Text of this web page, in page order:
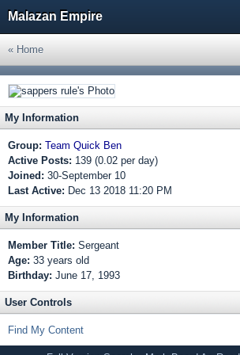
Malazan Empire
« Home
My Information
Group: Team Quick Ben
Active Posts: 139 (0.02 per day)
Joined: 30-September 10
Last Active: Dec 13 2018 11:20 PM
My Information
Member Title: Sergeant
Age: 33 years old
Birthday: June 17, 1993
User Controls
Find My Content